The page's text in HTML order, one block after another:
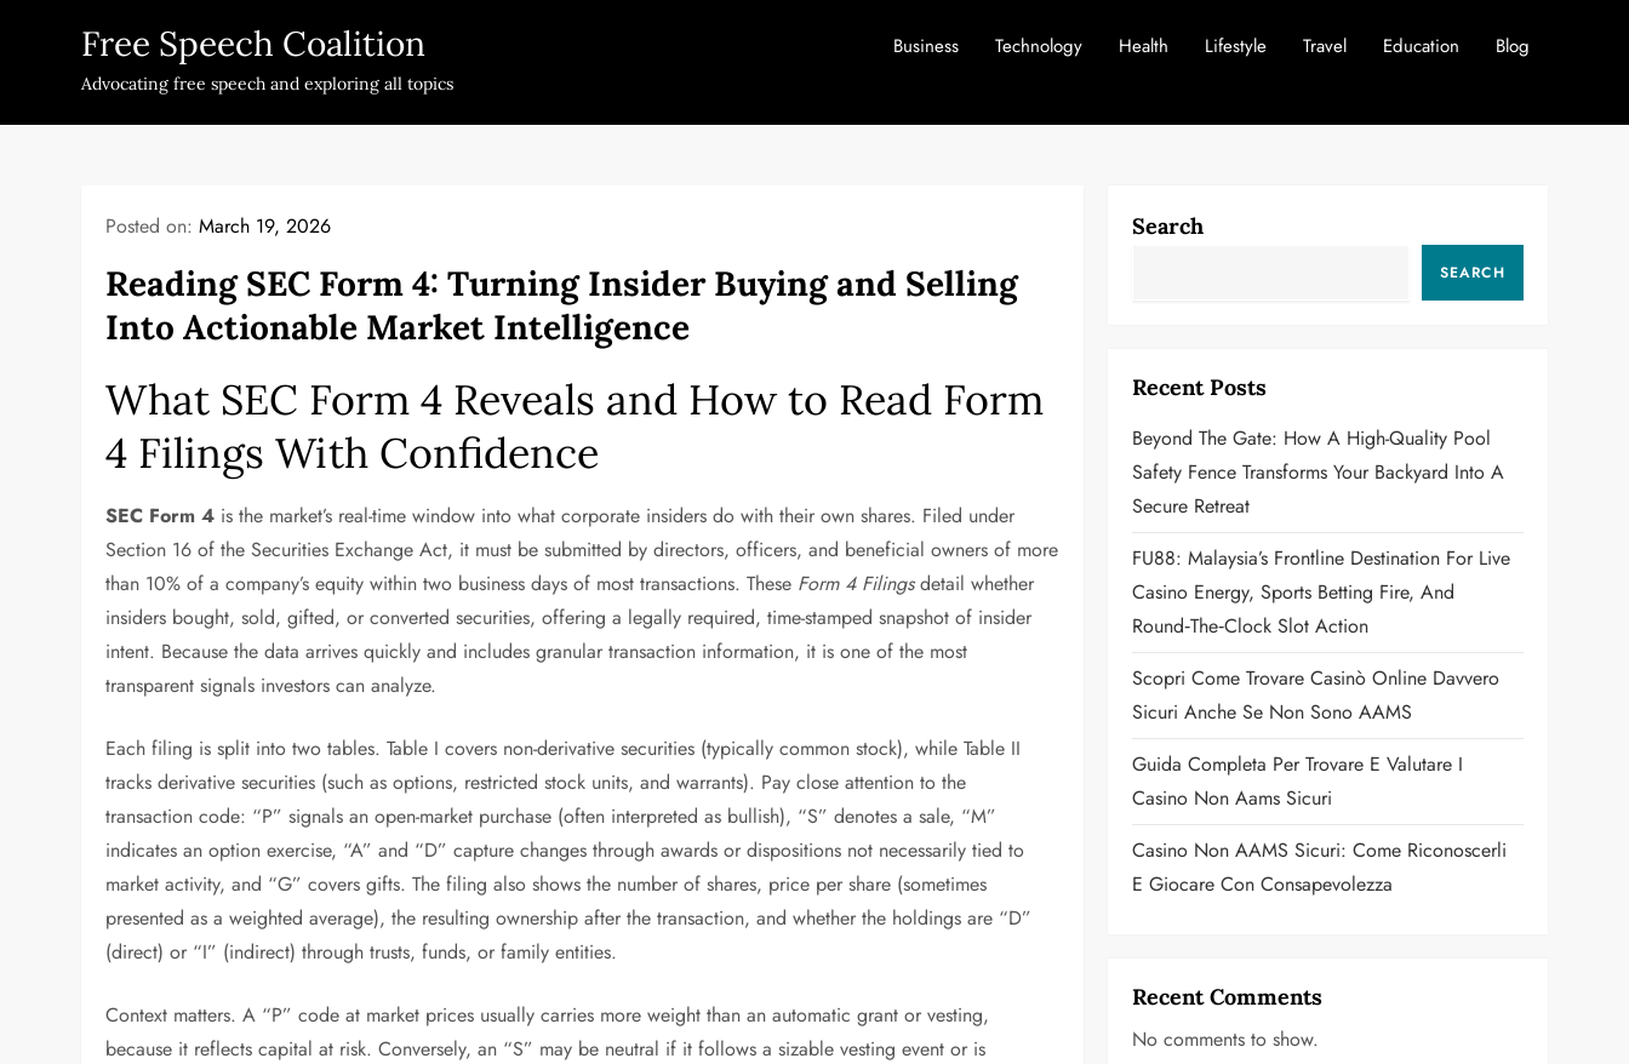
Free Speech Coalition
Advocating free speech and exploring all topics
Business Technology Health Lifestyle Travel Education Blog
Posted on:March 19, 2026
Reading SEC Form 4: Turning Insider Buying and Selling
Into Actionable Market Intelligence
What SEC Form 4 Reveals and How to Read Form
4 Filings With Confidence
SEC Form 4 is the market’s real-time window into what corporate insiders do with their own shares. Filed under
Section 16 of the Securities Exchange Act, it must be submitted by directors, officers, and beneficial owners of more
than 10% of a company’s equity within two business days of most transactions. These Form 4 Filingsdetail whether
insiders bought, sold, gifted, or converted securities, offering a legally required, time-stamped snapshot of insider
intent. Because the data arrives quickly and includes granular transaction information, it is one of the most
transparent signals investors can analyze.
Each filing is split into two tables. Table I covers non-derivative securities (typically common stock), while Table II
tracks derivative securities (such as options, restricted stock units, and warrants). Pay close attention to the
transaction code: “P” signals an open-market purchase (often interpreted as bullish), “S” denotes a sale, “M”
indicates an option exercise, “A” and “D” capture changes through awards or dispositions not necessarily tied to
market activity, and “G” covers gifts. The filing also shows the number of shares, price per share (sometimes
presented as a weighted average), the resulting ownership after the transaction, and whether the holdings are “D”
(direct) or “I” (indirect) through trusts, funds, or family entities.
Context matters. A “P” code at market prices usually carries more weight than an automatic grant or vesting,
because it reflects capital at risk. Conversely, an “S” may be neutral if it follows a sizable vesting event or is
Search
SEARCH
Recent Posts
Beyond The Gate: How A High-Quality Pool
Safety Fence Transforms Your Backyard Into A
Secure Retreat
FU88: Malaysia’s Frontline Destination For Live
Casino Energy, Sports Betting Fire, And
Round‑the‑Clock Slot Action
Scopri Come Trovare Casinò Online Davvero
Sicuri Anche Se Non Sono AAMS
Guida Completa Per Trovare E Valutare I
Casino Non Aams Sicuri
Casino Non AAMS Sicuri: Come Riconoscerli
E Giocare Con Consapevolezza
Recent Comments
No comments to show.